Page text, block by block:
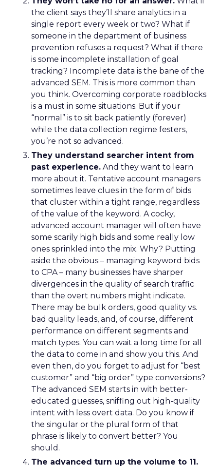
the client says they’ll share analytics in a
single report every week or two? What if
someone in the department of business
prevention refuses a request? What if there
is some incomplete installation of goal
tracking? Incomplete data is the bane of the
advanced SEM. This is more common than
you think. Overcoming corporate roadblocks
is a must in some situations. But if your
“normal” is to sit back patiently (forever)
while the data collection regime festers,
you’re not so advanced.
They understand searcher intent from
past experience. And they want to learn
more about it. Tentative account managers
sometimes leave clues in the form of bids
that cluster within a tight range, regardless
of the value of the keyword. A cocky,
advanced account manager will often have
some scarily high bids and some really low
ones sprinkled into the mix. Why? Putting
aside the obvious – managing keyword bids
to CPA – many businesses have sharper
divergences in the quality of search traffic
than the overt numbers might indicate.
There may be bulk orders, good quality vs.
bad quality leads, and, of course, different
performance on different segments and
match types. You can wait a long time for all
the data to come in and show you this. And
even then, do you forget to adjust for “best
customer” and “big order” type conversions?
The advanced SEM starts in with better-
educated guesses, sniffing out high-quality
intent with less overt data. Do you know if
the singular or the plural form of that
phrase is likely to convert better? You
should.
The advanced turn up the volume to 11.